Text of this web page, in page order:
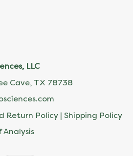
LLC
Cave, TX 78738
Return Policy | Shipping Policy